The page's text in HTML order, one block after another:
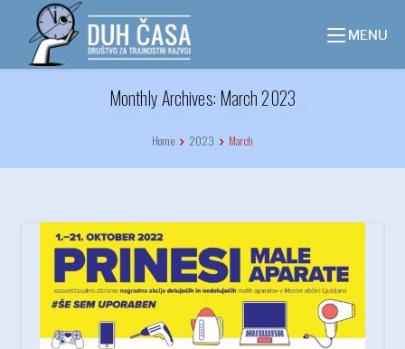
content
MENU
Monthly Archives: March 2023
Home 2023 March